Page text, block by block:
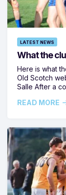
LATEST NEWS
What the
Here is what
Old Scotch
Salle After a
READ MORE